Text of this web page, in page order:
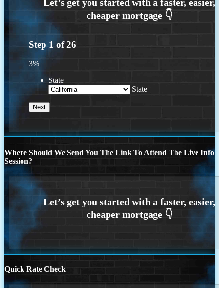
Step 1 of26
3%
State
State
Where Should We Send You The Link To Attend The Live Info
Session?
Quick Rate Check